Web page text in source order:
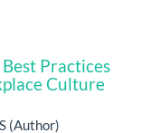
Practices
Culture
(Author)